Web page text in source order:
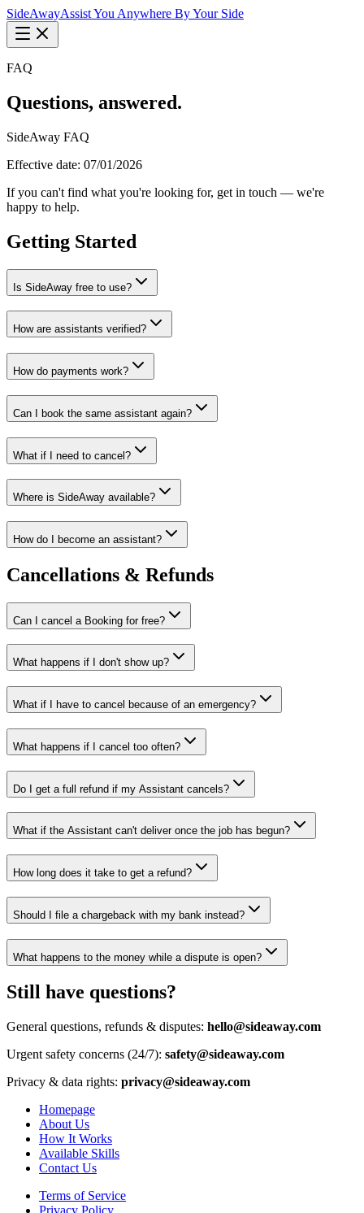
SideAwayAssist You Anywhere By Your Side
FAQ
Questions, answered.
SideAway FAQ
Effective date: 07/01/2026
If you can't find what you're looking for, get in touch — we're
happy to help.
Getting Started
Is SideAway free to use?
How are assistants verified?
How do payments work?
Can I book the same assistant again?
What if I need to cancel?
Where is SideAway available?
How do I become an assistant?
Cancellations & Refunds
Can I cancel a Booking for free?
What happens if I don't show up?
What if I have to cancel because of an emergency?
What happens if I cancel too often?
Do I get a full refund if my Assistant cancels?
What if the Assistant can't deliver once the job has begun?
How long does it take to get a refund?
Should I file a chargeback with my bank instead?
What happens to the money while a dispute is open?
Still have questions?
General questions, refunds & disputes: hello@sideaway.com
Urgent safety concerns (24/7): safety@sideaway.com
Privacy & data rights: privacy@sideaway.com
Homepage
About Us
How It Works
Available Skills
Contact Us
Terms of Service